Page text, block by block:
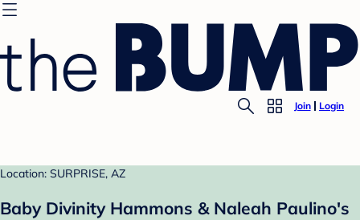
Join Login
Location: SURPRISE, AZ
Baby Divinity Hammons & Naleah Paulino's